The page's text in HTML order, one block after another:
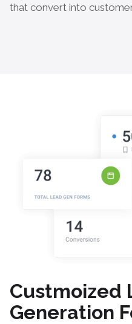
that convert into
Custmoized
Generation